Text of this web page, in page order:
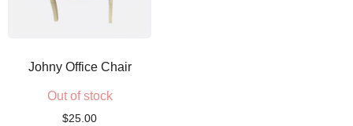
Johny Office Chair
Out of stock
$25.00